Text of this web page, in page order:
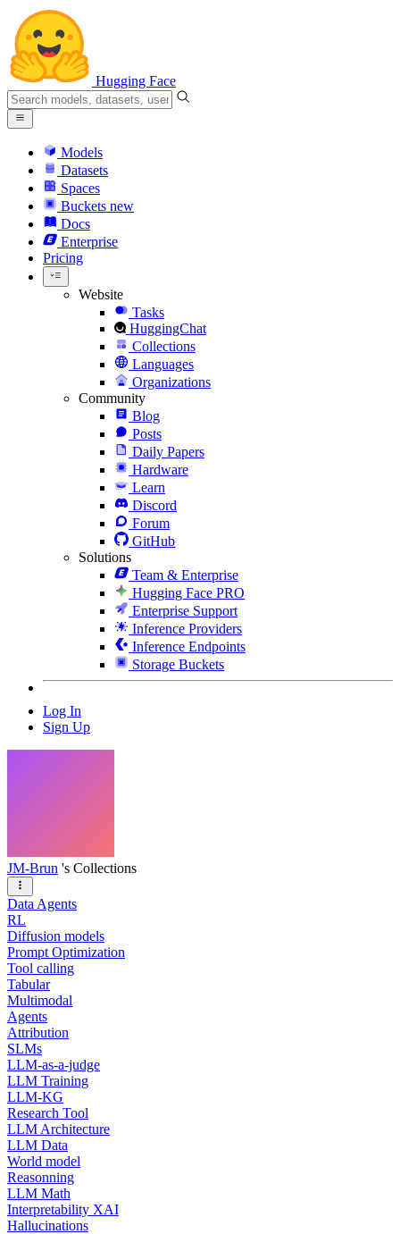
Hugging Face
Models
Datasets
Spaces
Buckets new
Docs
Enterprise
Pricing
Website
Tasks
HuggingChat
Collections
Languages
Organizations
Community
Blog
Posts
Daily Papers
Hardware
Learn
Discord
Forum
GitHub
Solutions
Team & Enterprise
Hugging Face PRO
Enterprise Support
Inference Providers
Inference Endpoints
Storage Buckets
Log In
Sign Up
JM-Brun 's Collections
Data Agents
RL
Diffusion models
Prompt Optimization
Tool calling
Tabular
Multimodal
Agents
Attribution
SLMs
LLM-as-a-judge
LLM Training
LLM-KG
Research Tool
LLM Architecture
LLM Data
World model
Reasonning
LLM Math
Interpretability XAI
Hallucinations